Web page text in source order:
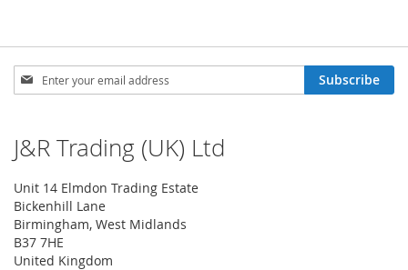
Sign
Up
Newsletter:
Subscribe
J&R Trading (UK) Ltd
Unit 14 Elmdon Trading Estate
Bickenhill Lane
Birmingham, West Midlands
B37 7HE
United Kingdom